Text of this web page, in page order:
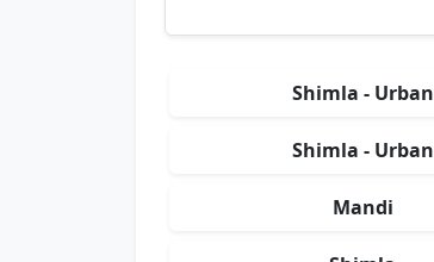
Shimla - Urban
Shimla - Urban
Mandi